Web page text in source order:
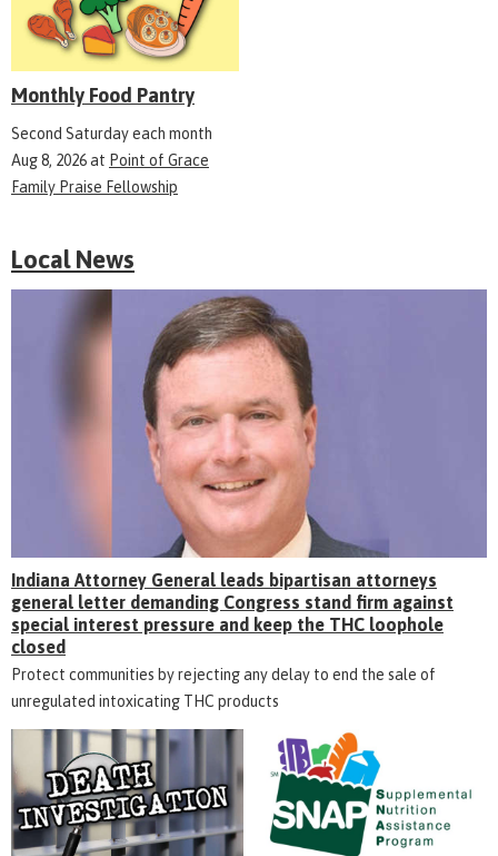
Monthly Food Pantry
Second Saturday each month
Aug 8, 2026at Point of Grace
Family Praise Fellowship
Local News
Indiana Attorney General leads bipartisan attorneys
general letter demanding Congress stand firm against
special interest pressure and keep the THC loophole
closed
Protect communities by rejecting any delay to end the sale of
unregulated intoxicating THC products